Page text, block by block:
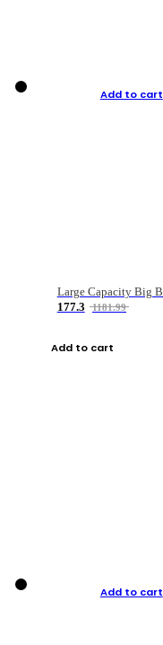
Add to cart
177.3
1181.99
Add to cart
Add to cart